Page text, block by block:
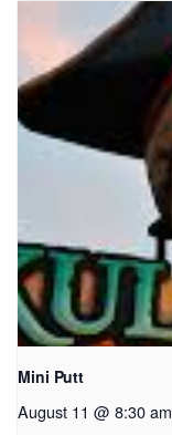
Mini Putt
August 11 @ 8:30 am